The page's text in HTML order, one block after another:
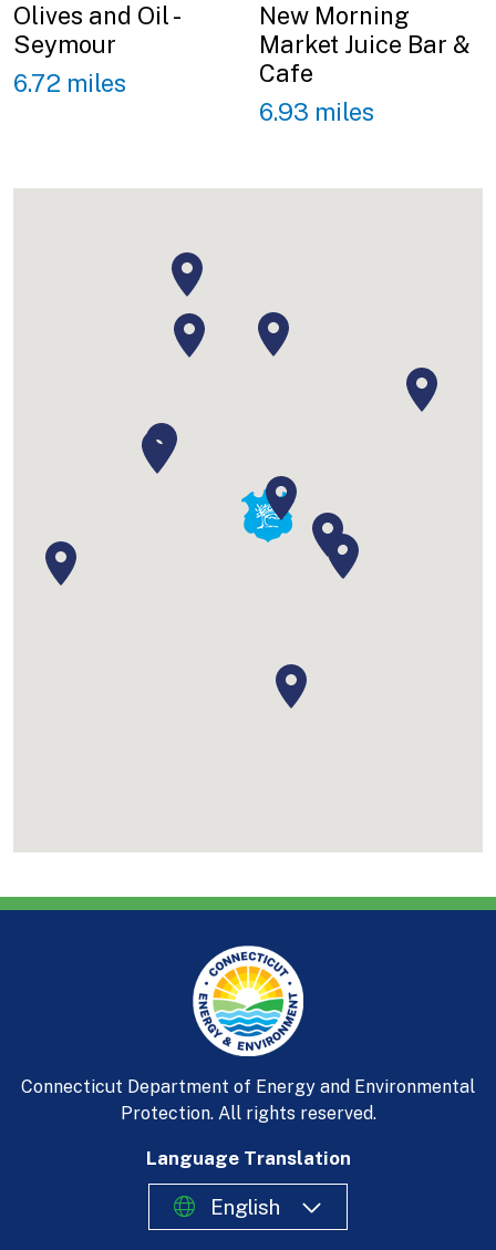
Olives and Oil -
Seymour
6.72 miles
New Morning
Market Juice Bar &
Cafe
6.93 miles
Language Translation
English
Connecticut Department of Energy and Environmental
Protection. All rights reserved.